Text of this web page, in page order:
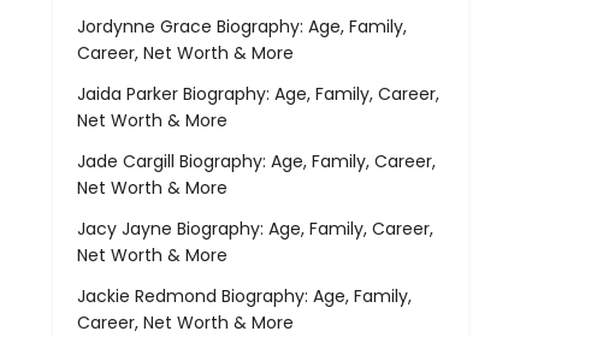
Jordynne Grace Biography: Age, Family,
Career, Net Worth & More
Jaida Parker Biography: Age, Family, Career,
Net Worth & More
Jade Cargill Biography: Age, Family, Career,
Net Worth & More
Jacy Jayne Biography: Age, Family, Career,
Net Worth & More
Jackie Redmond Biography: Age, Family,
Career, Net Worth & More